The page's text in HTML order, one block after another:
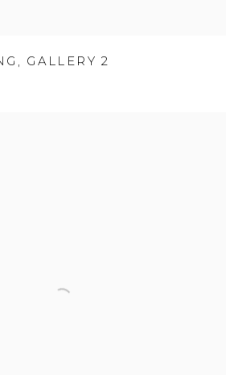
, GALLERY 2